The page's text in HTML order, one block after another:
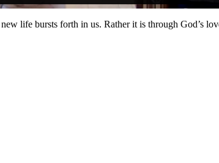
life bursts forth in us. Rather it is through God’s